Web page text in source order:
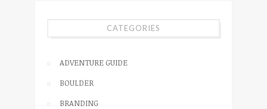
CATEGORIES
ADVENTURE GUIDE
BOULDER
BRANDING